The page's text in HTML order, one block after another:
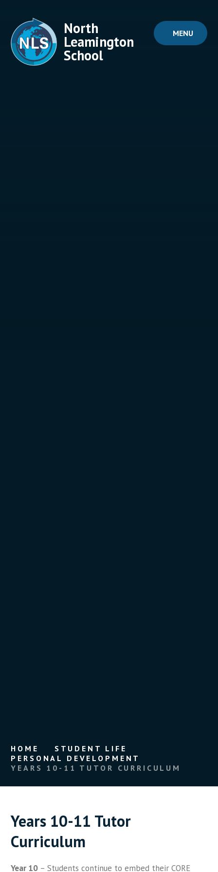
MENU
North
Leamington
School
HOME
STUDENT LIFE
PERSONAL DEVELOPMENT
YEARS 10-11 TUTOR CURRICULUM
Years 10-11 Tutor
Curriculum
Year 10 – Students continue to embed their CORE